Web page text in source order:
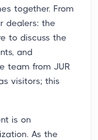
together. From
dealers: the
to discuss the
and
team from JUR
visitors; this
is on
As the